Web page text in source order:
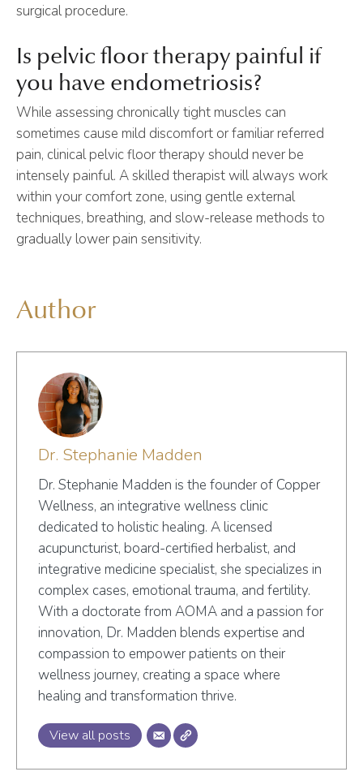
surgical procedure.
Is pelvic floor therapy painful if
you have endometriosis?
While assessing chronically tight muscles can
sometimes cause mild discomfort or familiar referred
pain, clinical pelvic floor therapy should never be
intensely painful. A skilled therapist will always work
within your comfort zone, using gentle external
techniques, breathing, and slow-release methods to
gradually lower pain sensitivity.
Author
Dr. Stephanie Madden
Dr. Stephanie Madden is the founder of Copper
Wellness, an integrative wellness clinic
dedicated to holistic healing. A licensed
acupuncturist, board-certified herbalist, and
integrative medicine specialist, she specializes in
complex cases, emotional trauma, and fertility.
With a doctorate from AOMA and a passion for
innovation, Dr. Madden blends expertise and
compassion to empower patients on their
wellness journey, creating a space where
healing and transformation thrive.
View all posts